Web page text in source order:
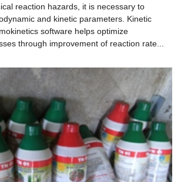
reaction hazards, it is necessary to
and kinetic parameters. Kinetic
software helps optimize
through improvement of reaction rate...